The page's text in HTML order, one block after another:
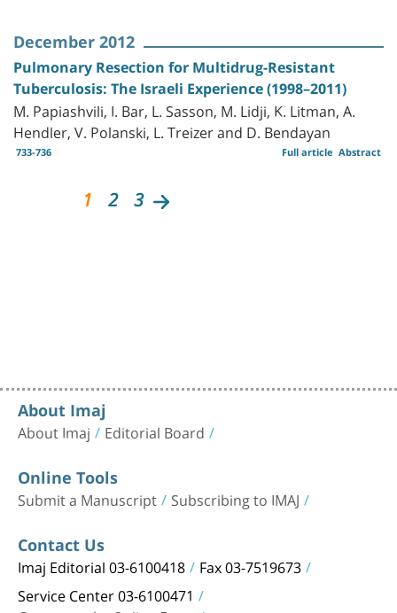
December 2012
Pulmonary Resection for Multidrug-Resistant
Tuberculosis: The Israeli Experience (1998–2011)
M. Papiashvili, I. Bar, L. Sasson, M. Lidji, K. Litman, A.
Hendler, V. Polanski, L. Treizer and D. Bendayan
733-736 Abstract
Full article
1 2 3
About Imaj
About Imaj Editorial Board
Online Tools
Submit a Manuscript Subscribing to IMAJ
Contact Us
Imaj Editorial 03-6100418 Fax 03-7519673
Service Center 03-6100471